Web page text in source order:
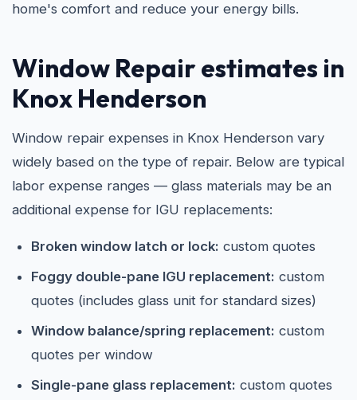
home's comfort and reduce your energy bills.
Window Repair estimates in
Knox Henderson
Window repair expenses in Knox Henderson vary
widely based on the type of repair. Below are typical
labor expense ranges — glass materials may be an
additional expense for IGU replacements:
Broken window latch or lock: custom quotes
Foggy double-pane IGU replacement: custom
quotes (includes glass unit for standard sizes)
Window balance/spring replacement: custom
quotes per window
Single-pane glass replacement: custom quotes